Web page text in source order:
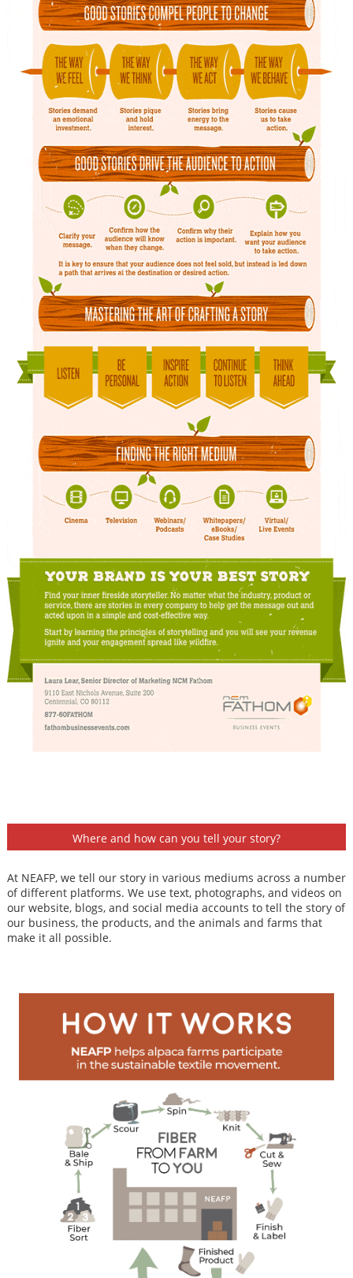
Where and how can you tell your story?
At NEAFP, we tell our story in various mediums across a number
of different platforms. We use text, photographs, and videos on
our website, blogs, and social media accounts to tell the story of
our business, the products, and the animals and farms that
make it all possible.